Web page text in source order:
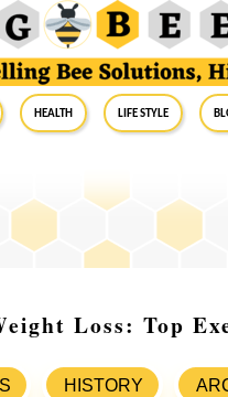
Health Life Style
Loss: Top
HISTORY